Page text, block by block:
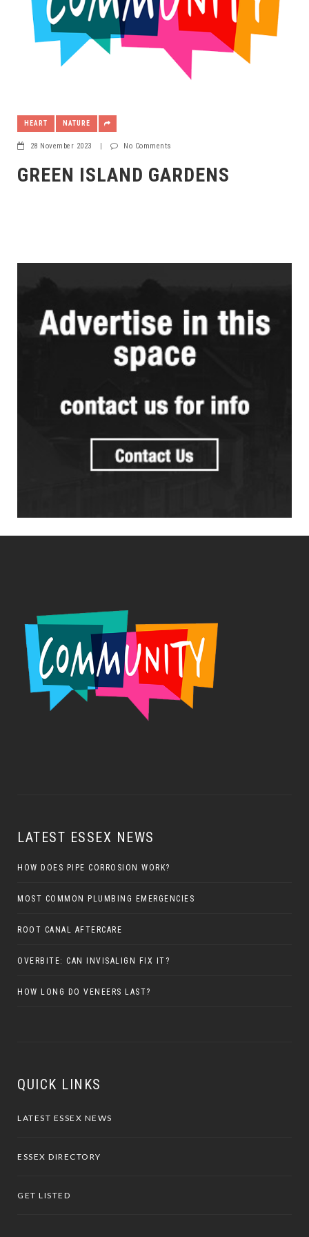
HEART NATURE
28 November 2023 | No Comments
GREEN ISLAND GARDENS
LATEST ESSEX NEWS
HOW DOES PIPE CORROSION WORK?
MOST COMMON PLUMBING EMERGENCIES
ROOT CANAL AFTERCARE
OVERBITE: CAN INVISALIGN FIX IT?
HOW LONG DO VENEERS LAST?
QUICK LINKS
LATEST ESSEX NEWS
ESSEX DIRECTORY
GET LISTED